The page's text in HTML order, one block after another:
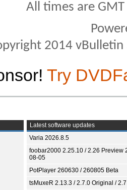
All times are
2014
Try
Latest software updates
Varia 2026.8.5
foobar2000 2.25.10 / 2.26 Preview
08-05
PotPlayer 260630 / 260805 Beta
tsMuxeR 2.13.3 / 2.7.0 Original /